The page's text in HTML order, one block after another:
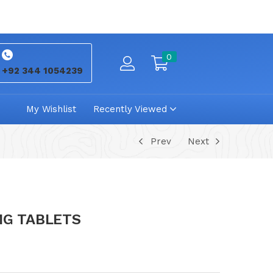
+92 344 1054239
0
My Wishlist Recently Viewed
Prev Next
TABLETS